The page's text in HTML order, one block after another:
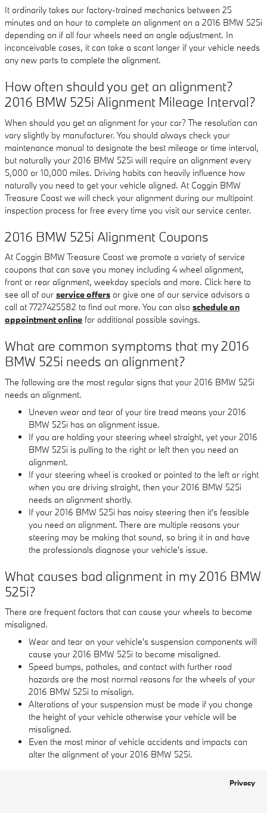
It ordinarily takes our factory-trained mechanics between 25
minutes and an hour to complete an alignment on a 2016 BMW 525i
depending on if all four wheels need an angle adjustment. In
inconceivable cases, it can take a scant longer if your vehicle needs
any new parts to complete the alignment.
How often should you get an alignment?
2016 BMW 525i Alignment Mileage Interval?
When should you get an alignment for your car? The resolution can
vary slightly by manufacturer. You should always check your
maintenance manual to designate the best mileage or time interval,
but naturally your 2016 BMW 525i will require an alignment every
5,000 or 10,000 miles. Driving habits can heavily influence how
naturally you need to get your vehicle aligned. At Coggin BMW
Treasure Coast we will check your alignment during our multipoint
inspection process for free every time you visit our service center.
2016 BMW 525i Alignment Coupons
At Coggin BMW Treasure Coast we promote a variety of service
coupons that can save you money including 4 wheel alignment,
front or rear alignment, weekday specials and more. Click here to
see all of our service offers or give one of our service advisors a
call at 7727425582 to find out more. You can also schedule an
appointment online for additional possible savings.
What are common symptoms that my 2016
BMW 525i needs an alignment?
The following are the most regular signs that your 2016 BMW 525i
needs an alignment.
Uneven wear and tear of your tire tread means your 2016
BMW 525i has an alignment issue.
If you are holding your steering wheel straight, yet your 2016
BMW 525i is pulling to the right or left then you need an
alignment.
If your steering wheel is crooked or pointed to the left or right
when you are driving straight, then your 2016 BMW 525i
needs an alignment shortly.
If your 2016 BMW 525i has noisy steering then it's feasible
you need an alignment. There are multiple reasons your
steering may be making that sound, so bring it in and have
the professionals diagnose your vehicle's issue.
What causes bad alignment in my 2016 BMW
525i?
There are frequent factors that can cause your wheels to become
misaligned.
Wear and tear on your vehicle's suspension components will
cause your 2016 BMW 525i to become misaligned.
Speed bumps, potholes, and contact with further road
hazards are the most normal reasons for the wheels of your
2016 BMW 525i to misalign.
Alterations of your suspension must be made if you change
the height of your vehicle otherwise your vehicle will be
misaligned.
Even the most minor of vehicle accidents and impacts can
alter the alignment of your 2016 BMW 525i.
Privacy